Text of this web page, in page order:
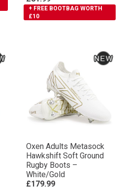
+ FREE BOOTBAG WORTH
£10
Oxen Adults Metasock
Hawkshift Soft Ground
Rugby Boots –
White/Gold
£179.99